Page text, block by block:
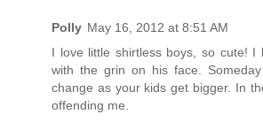
Polly May 16, 2012 at 8:51 AM
I love little shirtless boys, so cute! I
with the grin on his face.
change as your kids get bigger. In
offending me.